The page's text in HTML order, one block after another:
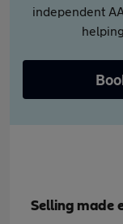
independent
Selling made